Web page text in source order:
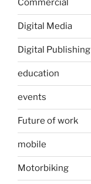
Commercial
Digital Media
Digital Publishing
education
events
Future of work
mobile
Motorbiking